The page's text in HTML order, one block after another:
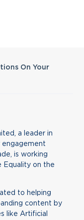
On Your
a leader in
engagement
is working
Equality on the
to helping
content by
like Artificial